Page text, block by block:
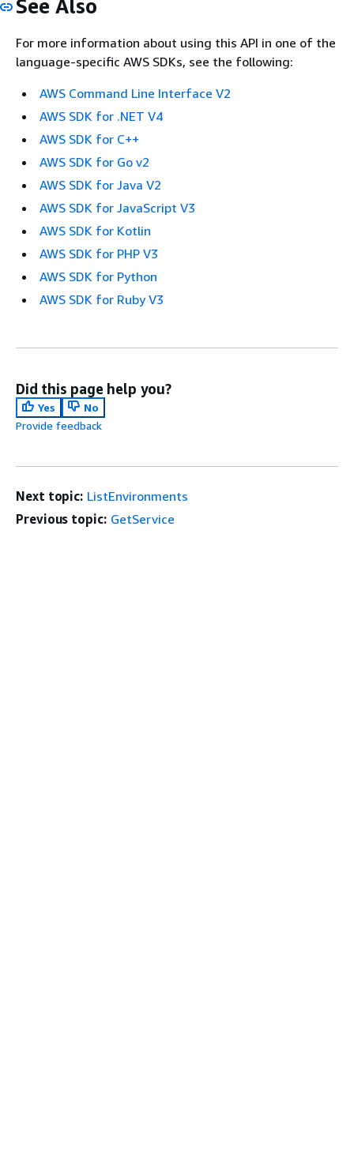
See Also
For more information about using this API in one of the
language-specific AWS SDKs, see the following:
AWS Command Line Interface V2
AWS SDK for .NET V4
AWS SDK for C++
AWS SDK for Go v2
AWS SDK for Java V2
AWS SDK for JavaScript V3
AWS SDK for Kotlin
AWS SDK for PHP V3
AWS SDK for Python
AWS SDK for Ruby V3
Did this page help you?
Yes
No
Provide feedback
Next topic: ListEnvironments
Previous topic: GetService